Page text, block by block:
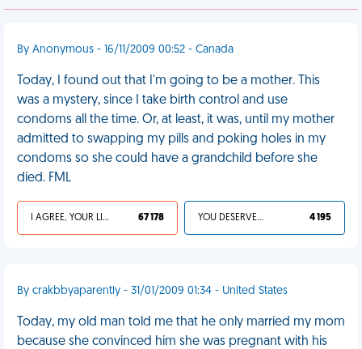
By Anonymous - 16/11/2009 00:52 - Canada
Today, I found out that I'm going to be a mother. This
was a mystery, since I take birth control and use
condoms all the time. Or, at least, it was, until my mother
admitted to swapping my pills and poking holes in my
condoms so she could have a grandchild before she
died. FML
I AGREE, YOUR LIFE SUCKS 67 178 YOU DESERVED IT 4 195
By crakbbyaparently - 31/01/2009 01:34 - United States
Today, my old man told me that he only married my mom
because she convinced him she was pregnant with his